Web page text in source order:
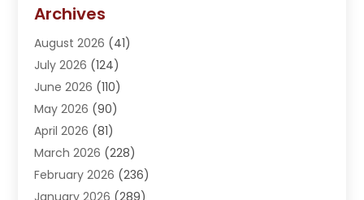
Adoption (1)
Adventure Sports Center
Advertising Agency
Advertising And Marketing
Agricultural Service
Agriculture(3)
Agronomy(3)
AI(1)
Archives
August 2026 (41)
July 2026 (124)
June 2026 (110)
May 2026 (90)
April 2026 (81)
March 2026 (228)
February 2026 (236)
January 2026 (289)